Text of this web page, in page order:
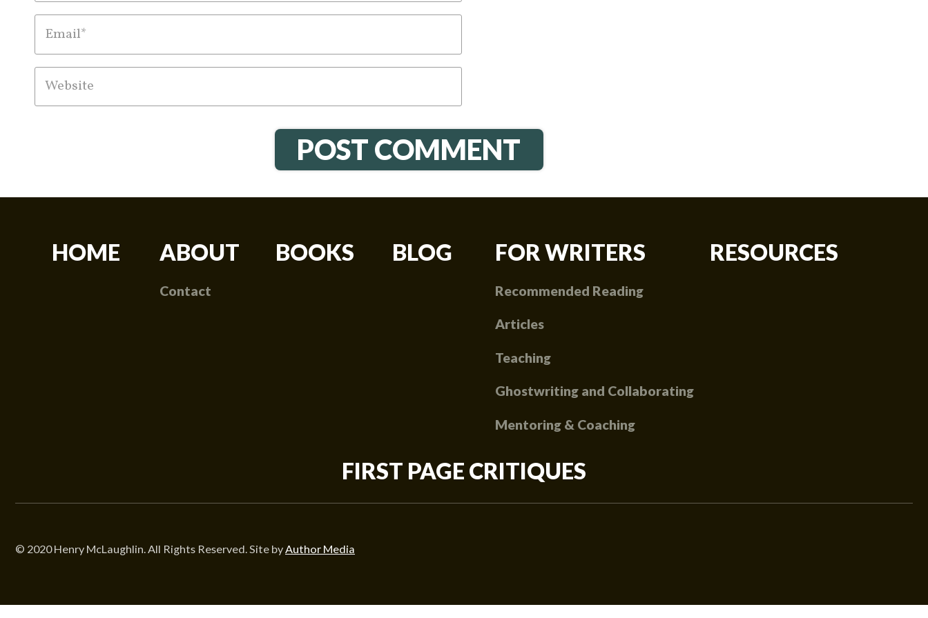
HOME ABOUT
Contact
BOOKS BLOG FOR WRITERS
Recommended Reading
Articles
Teaching
Ghostwriting and Collaborating
Mentoring & Coaching
RESOURCES
FIRST PAGE CRITIQUES
© 2020 Henry McLaughlin. All Rights Reserved. Site byAuthor Media